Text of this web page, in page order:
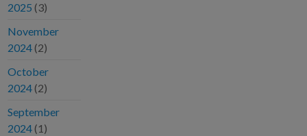
2025 (3)
November
2024 (2)
October
2024 (2)
September
2024 (1)